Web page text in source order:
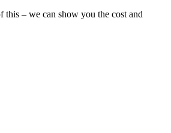
– we can show you the cost and